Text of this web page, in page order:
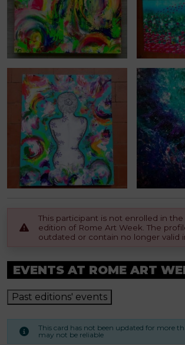
This participant is not enrolled in
edition of Rome Art Week. The
outdated or contain no longer valid
EVENTS AT ROME ART
Past editions' events
This card has not been updated for more
may not be reliable